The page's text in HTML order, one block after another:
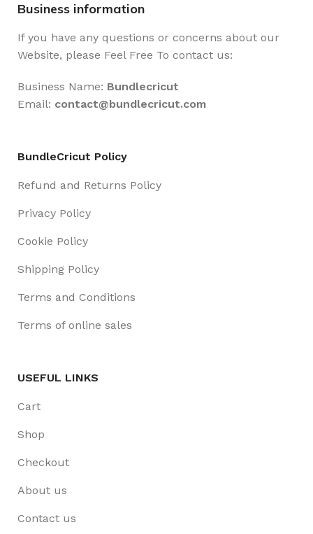
Business information
If you have any questions or concerns about our
Website, please Feel Free To contact us:
Business Name: Bundlecricut
Email: contact@bundlecricut.com
BundleCricut Policy
Refund and Returns Policy
Privacy Policy
Cookie Policy
Shipping Policy
Terms and Conditions
Terms of online sales
USEFUL LINKS
Cart
Shop
Checkout
About us
Contact us